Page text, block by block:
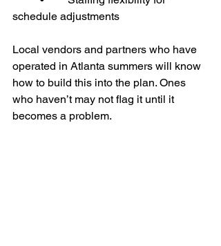
schedule adjustments
Local vendors and partners who have
operated in Atlanta summers will know
how to build this into the plan. Ones
who haven’t may not flag it until it
becomes a problem.